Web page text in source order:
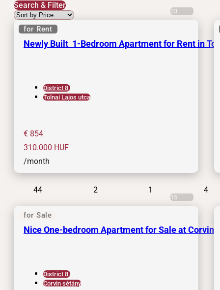
Search & Filter
for Rent
23
Newly Built 1-Bedroom Apartment for Rent in
District 8.
Tolnai Lajos utca
€ 854
310.000 HUF
/month
44 2 1 4
for Sale
15
Nice One-bedroom Apartment for Sale at Corvin
District 8.
Corvin sétány